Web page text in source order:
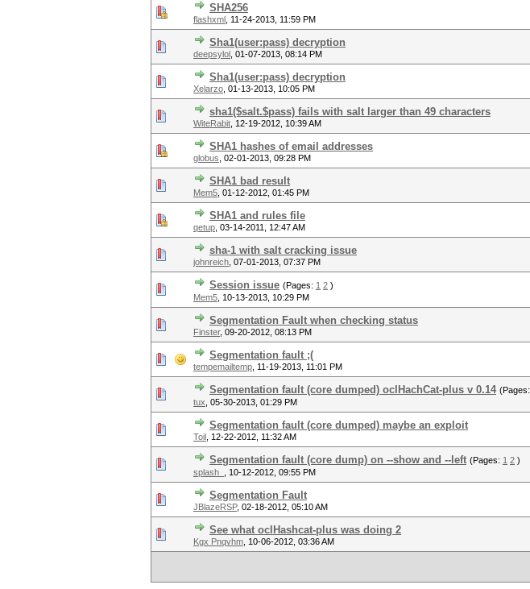
SHA256
flashxml 11-24-2013, 11:59 PM
Sha1(user:pass) decryption
deepsylol 01-07-2013, 08:14 PM
Sha1(user:pass) decryption
Xelarzo 01-13-2013, 10:05 PM
sha1($salt.$pass) fails with salt larger than 49 characters
WiteRabit 12-19-2012, 10:39 AM
SHA1 hashes of email addresses
globus 02-01-2013, 09:28 PM
SHA1 bad result
Mem5 01-12-2012, 01:45 PM
SHA1 and rules file
qetup 03-14-2011, 12:47 AM
sha-1 with salt cracking issue
johnreich 07-01-2013, 07:37 PM
Session issue (Pages: 1 2 )
Mem5 10-13-2013, 10:29 PM
Segmentation Fault when checking status
Finster, 09-20-2012, 08:13 PM
Segmentation fault ;(
tempemailtemp 11-19-2013, 11:01 PM
Segmentation fault (core dumped) oclHachCat-plus v 0.14 (Pages:
tux 05-30-2013, 01:29 PM
Segmentation fault (core dumped) maybe an exploit
Toil 12-22-2012, 11:32 AM
Segmentation fault (core dump) on --show and --left (Pages: 1 2 )
splash_
10-12-2012, 09:55 PM
Segmentation Fault
JBlazeRSP, 02-18-2012, 05:10 AM
See what oclHashcat-plus was doing 2
Kgx Pnqvhm 10-06-2012, 03:36 AM